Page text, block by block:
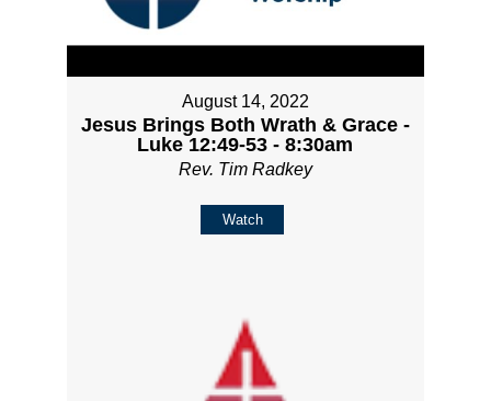
August 14, 2022
Jesus Brings Both Wrath & Grace -
Luke 12:49-53 - 8:30am
Rev. Tim Radkey
Watch